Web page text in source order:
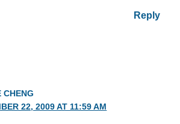
Reply
CHENG
22, 2009 AT 11:59 AM